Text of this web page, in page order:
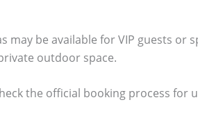
may be available for VIP guests or
outdoor space.
the official booking process for